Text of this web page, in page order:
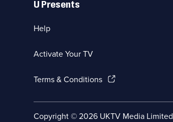
available.
U Presents
Help
Activate Your TV
Terms & Conditions(Opens
a
Copyright ©2026 UKTV Media Limited
Social